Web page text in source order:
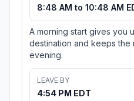
8:48 AM to 10:48 AM
A morning start gives you
destination and keeps the
evening.
LEAVE BY
4:54 PM EDT